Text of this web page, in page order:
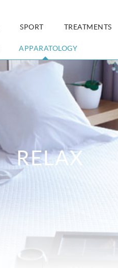
SPORT TREATMENTS
APPARATOLOGY
RELAX